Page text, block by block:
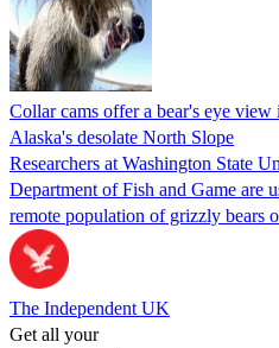
Collar cams offer a bear's eye
Alaska's desolate North Slope
Researchers at Washington State
Department of Fish and Game are
remote population of grizzly bears
The Independent UK
Get all your